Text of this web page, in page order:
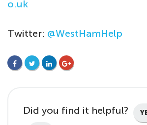
o.uk
Twitter: @WestHamHelp
Did you find it helpful?